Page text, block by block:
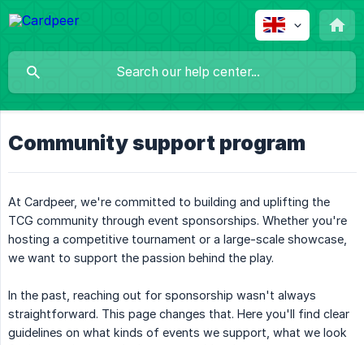
Community support program
At Cardpeer, we're committed to building and uplifting the
TCG community through event sponsorships. Whether you're
hosting a competitive tournament or a large-scale showcase,
we want to support the passion behind the play.
In the past, reaching out for sponsorship wasn't always
straightforward. This page changes that. Here you'll find clear
guidelines on what kinds of events we support, what we look